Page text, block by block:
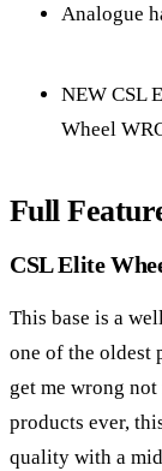
Analogue
NEW CSL
Wheel
Full
CSL Elite
This base is a
one of the oldest
get me wrong
products ever,
quality with a